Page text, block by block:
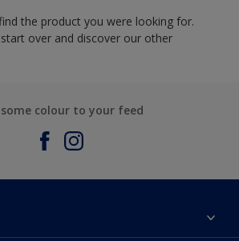
the product you were looking for.
over and discover our other
colour to your feed